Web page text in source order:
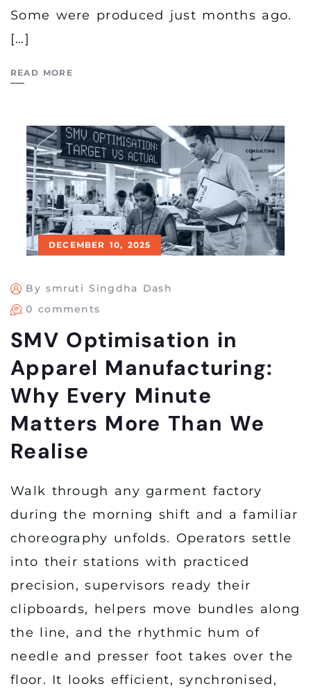
Some were produced just months ago.
[…]
READ MORE
DECEMBER 10, 2025
By smruti Singdha Dash
0 comments
SMV Optimisation in
Apparel Manufacturing:
Why Every Minute
Matters More Than We
Realise
Walk through any garment factory
during the morning shift and a familiar
choreography unfolds. Operators settle
into their stations with practiced
precision, supervisors ready their
clipboards, helpers move bundles along
the line, and the rhythmic hum of
needle and presser foot takes over the
floor. It looks efficient, synchronised,